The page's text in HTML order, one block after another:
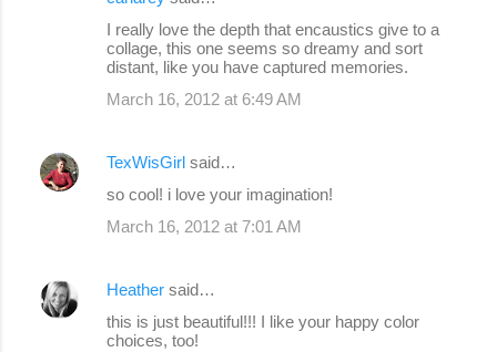
I really love the depth that encaustics give to a
collage, this one seems so dreamy and sort
distant, like you have captured memories.
March 16, 2012 at 6:49 AM
TexWisGirl said…
so cool! i love your imagination!
March 16, 2012 at 7:01 AM
Heather said…
this is just beautiful!!! I like your happy color
choices, too!